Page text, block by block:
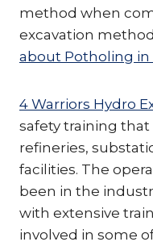
method when
excavation
about Potholing in
4 Warriors Hydro
safety training
refineries,
facilities. The
been in the
with extensive
involved in some